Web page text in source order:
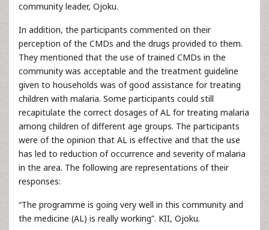
community leader, Ojoku.
In addition, the participants commented on their
perception of the CMDs and the drugs provided to them.
They mentioned that the use of trained CMDs in the
community was acceptable and the treatment guideline
given to households was of good assistance for treating
children with malaria. Some participants could still
recapitulate the correct dosages of AL for treating malaria
among children of different age groups. The participants
were of the opinion that AL is effective and that the use
has led to reduction of occurrence and severity of malaria
in the area. The following are representations of their
responses:
“The programme is going very well in this community and
the medicine (AL) is really working”. KII, Ojoku.